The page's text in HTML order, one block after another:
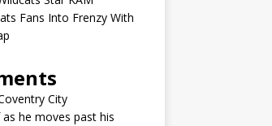
Fans Into Frenzy With
City
he moves past his